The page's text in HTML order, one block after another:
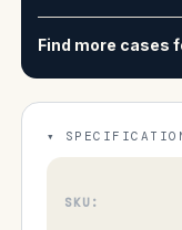
Find more cases
SKU: